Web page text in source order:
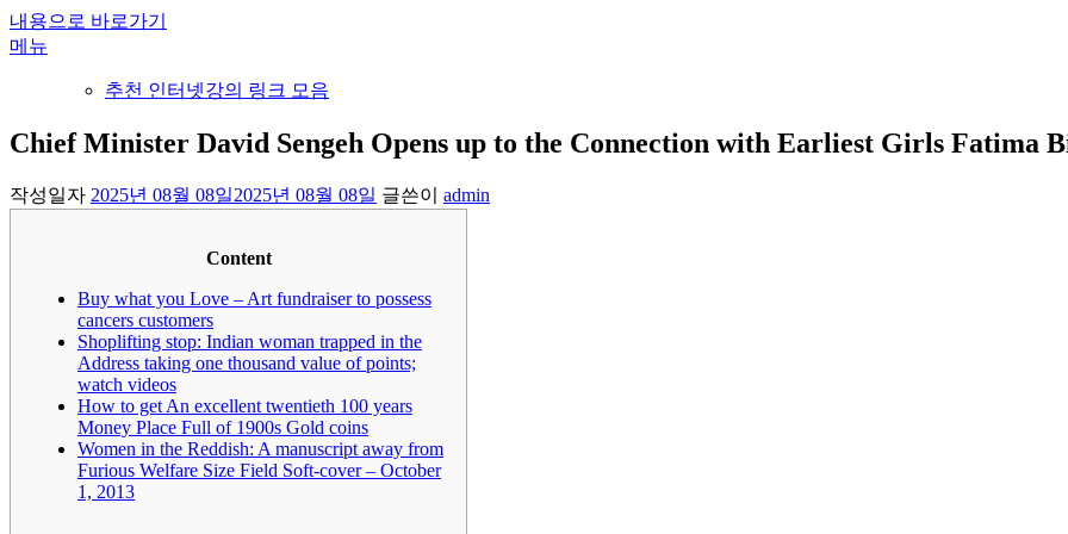
내용으로 바로가기
메뉴
추천 인터넷강의 링크 모음
Chief Minister David Sengeh Opens up to the Connection with Earliest Girls Fatima
작성일자 2025년 08월 08일2025년 08월 08일 글쓴이 admin
Content
Buy what you Love – Art fundraiser to possess
cancers customers
Shoplifting stop: Indian woman trapped in the
Address taking one thousand value of points;
watch videos
How to get An excellent twentieth 100 years
Money Place Full of 1900s Gold coins
Women in the Reddish: A manuscript away from
Furious Welfare Size Field Soft-cover – October
1, 2013